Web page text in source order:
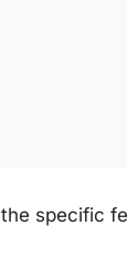
specific